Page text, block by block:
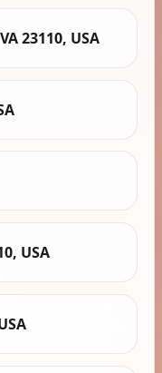
23110, USA
USA